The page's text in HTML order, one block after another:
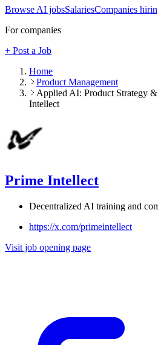
Browse AI jobsSalariesCompanies
For companies
+ Post a Job
Home
Product Management
Applied AI: Product Strategy
Intellect
Prime Intellect
Decentralized AI training and
https://x.com/primeintellect
Visit job opening page